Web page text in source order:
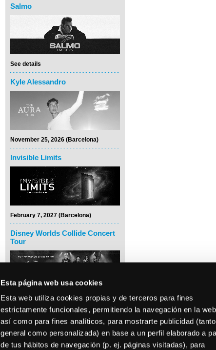
Esta página web usa cookies
Esta web utiliza cookies propias y de terceros para fines
estrictamente funcionales, permitiendo la navegación en la
así como para fines analíticos, para mostrarte publicidad (tanto
general como personalizada) en base a un perfil elaborado a
de tus hábitos de navegación (p. ej. páginas visitadas), para
Salmo
See details
Kyle Alessandro
November 25, 2026 (Barcelona)
Invisible Limits
February 7, 2027 (Barcelona)
Disney Worlds Collide Concert
Tour
February 24, 2027 (Madrid)
Rodrigo y Gabriela